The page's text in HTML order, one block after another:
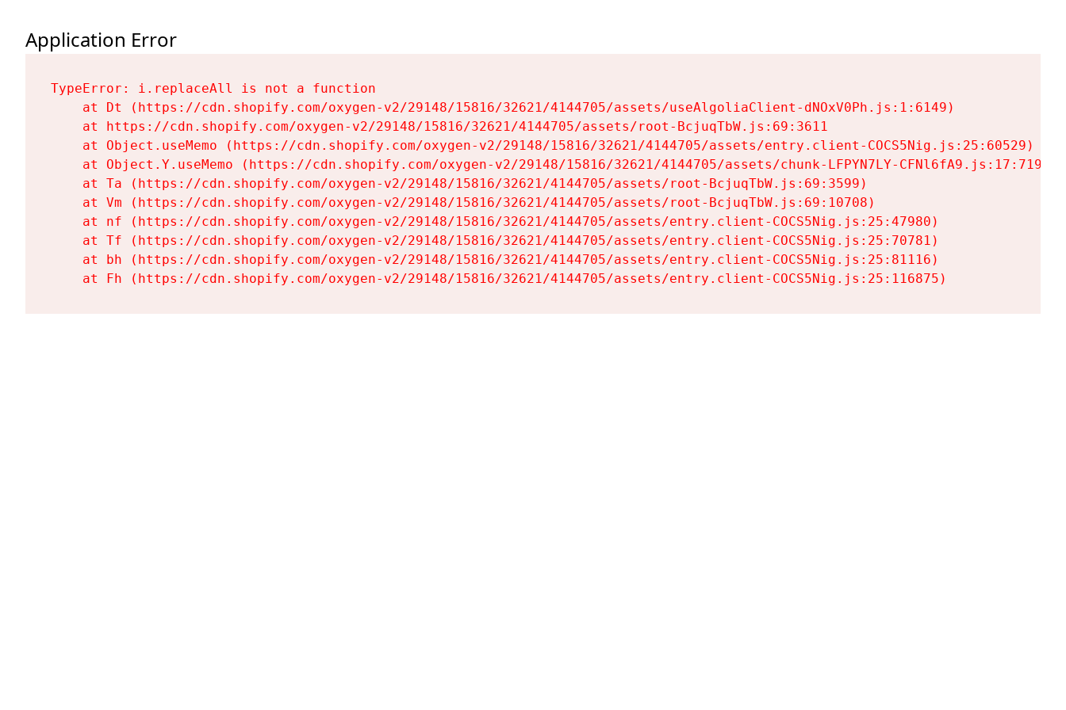
Application Error
TypeError: i.replaceAll is not a function
    at Dt (https://cdn.shopify.com/oxygen-v2/29148/15816/32621/4144705/assets/useAlgoliaClient-dNOxV0Ph.js:1:6149)
    at https://cdn.shopify.com/oxygen-v2/29148/15816/32621/4144705/assets/root-BcjuqTbW.js:69:3611
    at Object.useMemo (https://cdn.shopify.com/oxygen-v2/29148/15816/32621/4144705/assets/entry.client-COCS5Nig.js:25:60529)
    at Object.Y.useMemo (https://cdn.shopify.com/oxygen-v2/29148/15816/32621/4144705/assets/chunk-LFPYN7LY-CFNl6fA9.js:17:7197)
    at Ta (https://cdn.shopify.com/oxygen-v2/29148/15816/32621/4144705/assets/root-BcjuqTbW.js:69:3599)
    at Vm (https://cdn.shopify.com/oxygen-v2/29148/15816/32621/4144705/assets/root-BcjuqTbW.js:69:10708)
    at nf (https://cdn.shopify.com/oxygen-v2/29148/15816/32621/4144705/assets/entry.client-COCS5Nig.js:25:47980)
    at Tf (https://cdn.shopify.com/oxygen-v2/29148/15816/32621/4144705/assets/entry.client-COCS5Nig.js:25:70781)
    at bh (https://cdn.shopify.com/oxygen-v2/29148/15816/32621/4144705/assets/entry.client-COCS5Nig.js:25:81116)
    at Fh (https://cdn.shopify.com/oxygen-v2/29148/15816/32621/4144705/assets/entry.client-COCS5Nig.js:25:116875)